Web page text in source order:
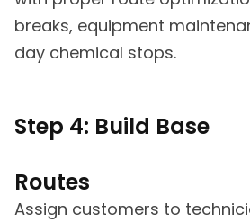
breaks, equipment
day chemical stops.
Step 4: Build Base
Routes
Assign customers to